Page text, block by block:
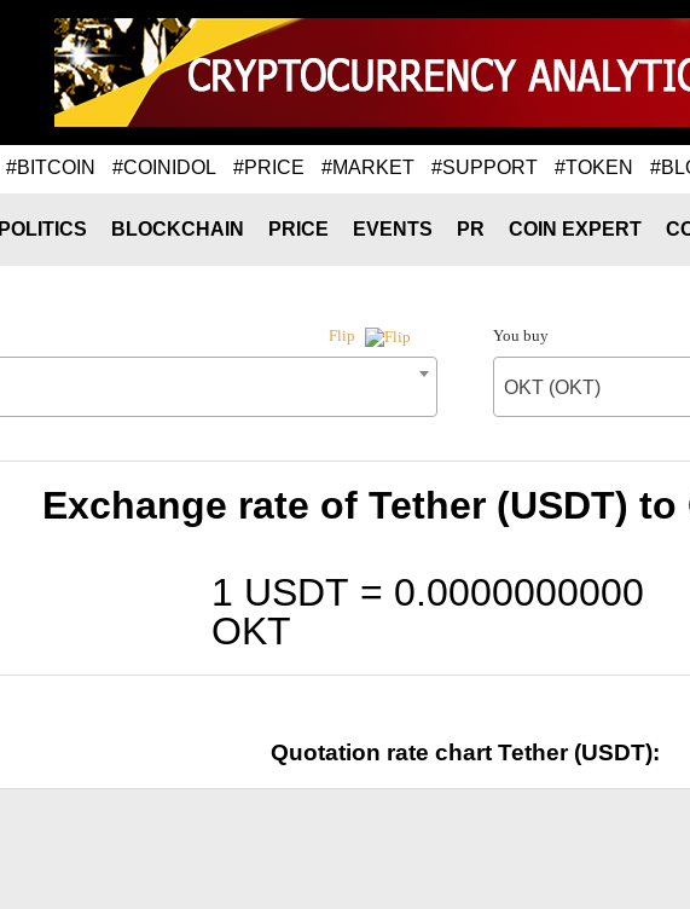
#BITCOIN #COINIDOL #PRICE #MARKET #SUPPORT #TOKEN
POLITICS BLOCKCHAIN PRICE EVENTS PR COIN EXPERT
Flip You buy
OKT (OKT)
Exchange rate of Tether (USDT) to
1 USDT = 0.0000000000
OKT
Quotation rate chart Tether (USDT):